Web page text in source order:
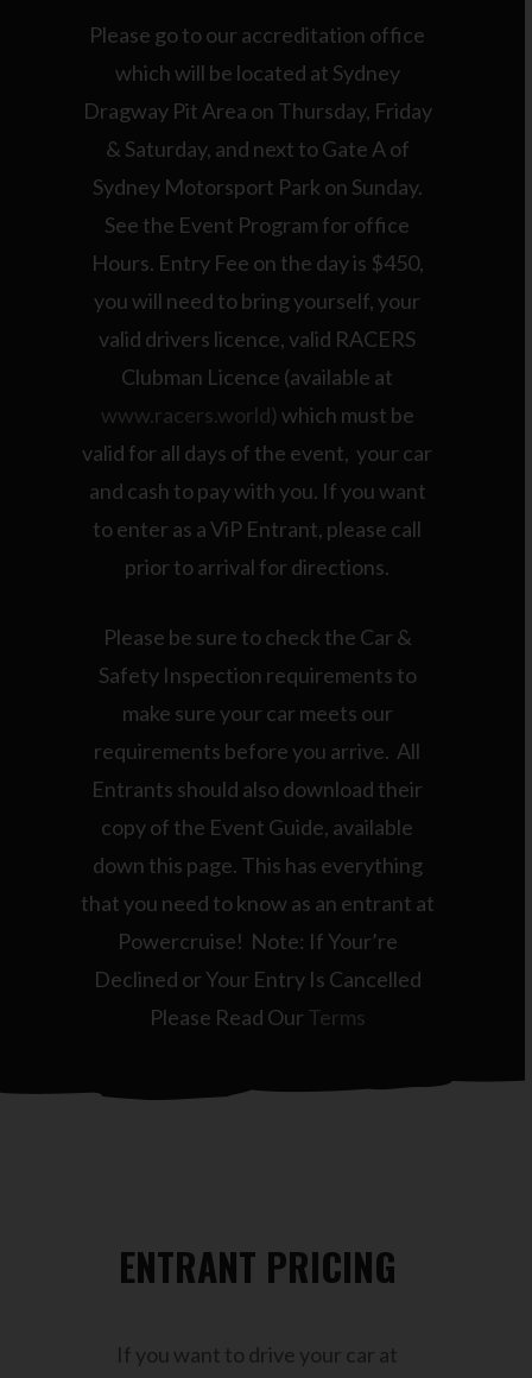
Please go to our accreditation office
which will be located at Sydney
Dragway Pit Area on Thursday, Friday
& Saturday, and next to Gate A of
Sydney Motorsport Park on Sunday.
See the Event Program for office
Hours. Entry Fee on the day is $450,
you will need to bring yourself, your
valid drivers licence, valid RACERS
Clubman Licence (available at
www.racers.world) which must be
valid for all days of the event, your car
and cash to pay with you. If you want
to enter as a ViP Entrant, please call
prior to arrival for directions.
Please be sure to check the Car &
Safety Inspection requirements to
make sure your car meets our
requirements before you arrive. All
Entrants should also download their
copy of the Event Guide, available
down this page. This has everything
that you need to know as an entrant at
Powercruise! Note: If Your’re
Declined or Your Entry Is Cancelled
Please Read Our Terms
ENTRANT PRICING
If you want to drive your car at